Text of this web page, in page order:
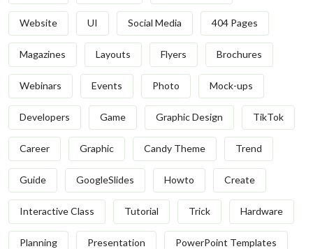
Website UI Social Media 404 Pages
Magazines Layouts Flyers Brochures
Webinars Events Photo Mock-ups
Developers Game Graphic Design TikTok
Career Graphic Candy Theme Trend
Guide GoogleSlides Howto Create
Interactive Class Tutorial Trick Hardware
Planning Presentation PowerPoint Templates